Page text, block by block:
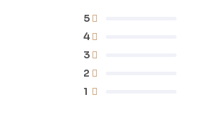
1
2
3
4
5